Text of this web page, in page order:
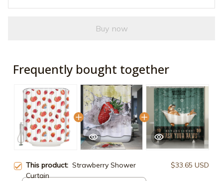
Buy now
Frequently bought together
This product: Strawberry Shower
Curtain
$33.65 USD